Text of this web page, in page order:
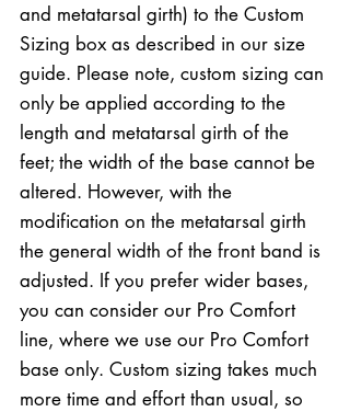
and metatarsal girth) to the Custom
Sizing box as described in our size
guide. Please note, custom sizing can
only be applied according to the
length and metatarsal girth of the
feet; the width of the base cannot be
altered. However, with the
modification on the metatarsal girth
the general width of the front band is
adjusted. If you prefer wider bases,
you can consider our Pro Comfort
line, where we use our Pro Comfort
base only. Custom sizing takes much
more time and effort than usual, so